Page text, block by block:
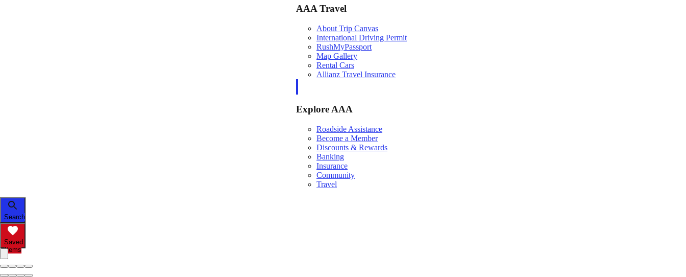
AAA Travel
About Trip Canvas
International Driving Permit
RushMyPassport
Map Gallery
Rental Cars
Allianz Travel Insurance
Explore AAA
Roadside Assistance
Become a Member
Discounts & Rewards
Banking
Insurance
Community
Travel
Search
Saved
Items